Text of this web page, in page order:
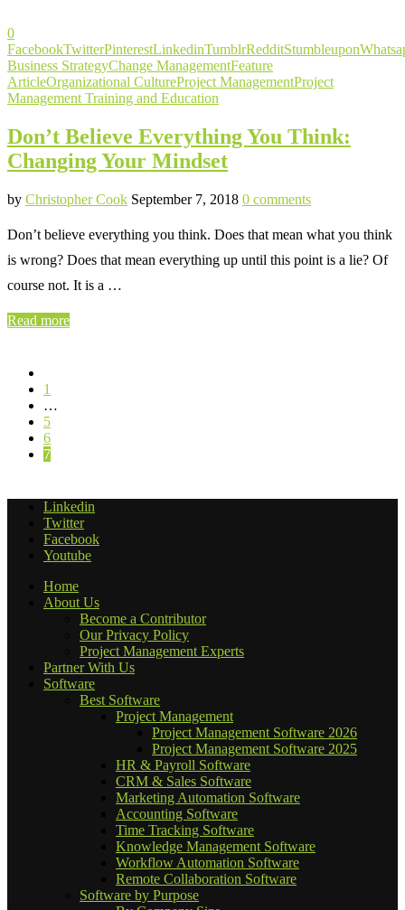
0
FacebookTwitterPinterestLinkedinTumblrRedditStumbleupon
Business StrategyChange ManagementFeature
ArticleOrganizational CultureProject ManagementProject
Management Training and Education
Don’t Believe Everything You Think:
Changing Your Mindset
by Christopher Cook September 7, 2018 0 comments
Don’t believe everything you think. Does that mean what you think
is wrong? Does that mean everything up until this point is a lie? Of
course not. It is a …
Read more
1
…
5
6
7
Linkedin
Twitter
Facebook
Youtube
Home
About Us
Become a Contributor
Our Privacy Policy
Project Management Experts
Partner With Us
Software
Best Software
Project Management
Project Management Software 2026
Project Management Software 2025
HR & Payroll Software
CRM & Sales Software
Marketing Automation Software
Accounting Software
Time Tracking Software
Knowledge Management Software
Workflow Automation Software
Remote Collaboration Software
Software by Purpose